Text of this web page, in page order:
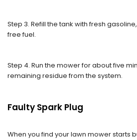
Step 3. Refill the tank with fresh
free fuel.
Step 4. Run the mower for about five
remaining residue from the system.
Faulty Spark Plug
When you find your lawn mower starts